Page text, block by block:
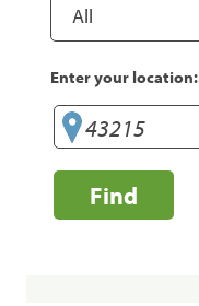
Enter your location:
Find